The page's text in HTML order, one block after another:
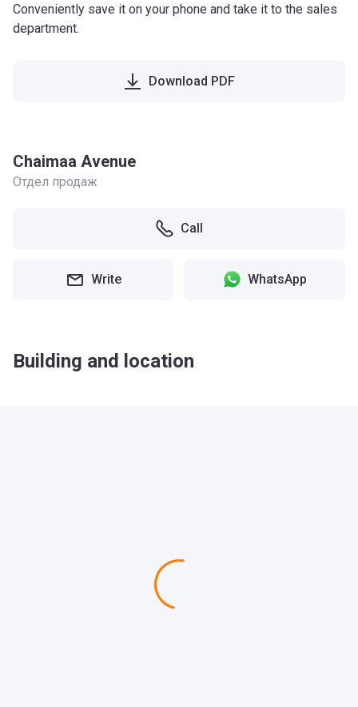
Conveniently save it on your phone and take it to the sales
department.
Download PDF
Chaimaa Avenue
Отдел продаж
Call
Write WhatsApp
Building and location